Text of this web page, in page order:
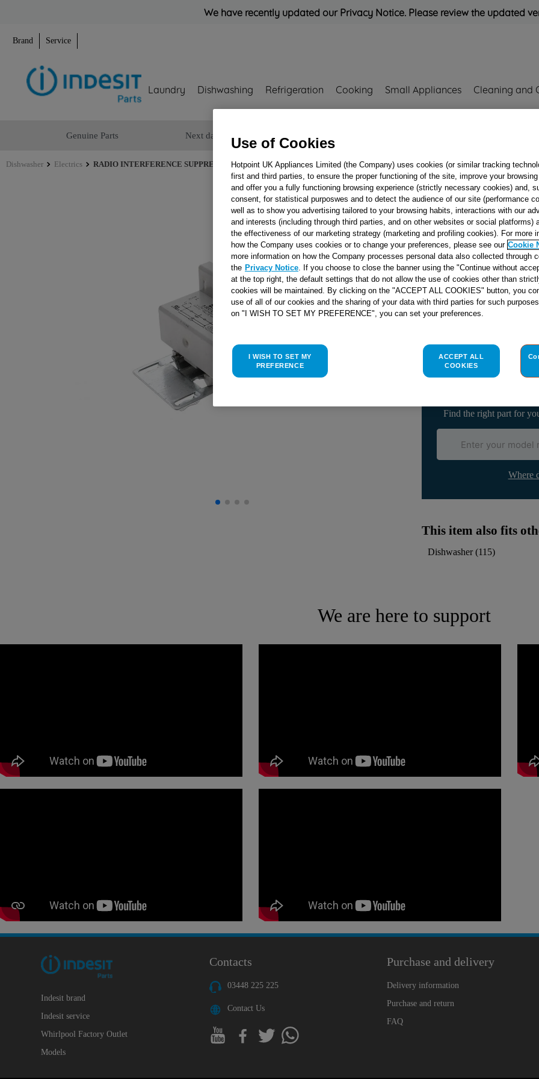
We have recently updated our Privacy Notice. Please review the updated
Brand Service
Laundry Dishwashing Refrigeration Cooking Small Appliances Cleaning and
Genuine Parts Next day delivery
Dishwasher Electrics RADIO INTERFERENCE SUPPRESSOR ROHS J00173969
RADIO
INTERFERENCE
SUPPRESSOR
J00173969
Reference:J00173969
Indesit C00143383
genuine
Please use the model list
Find the right part for
Where
This item also fits
Dishwasher(115)
We are here to support
Indesit brand
Indesit service
Whirlpool Factory Outlet
Models
Contacts
03448 225 225
Contact Us
Purchase and delivery
Delivery information
Purchase and return
FAQ
Use of Cookies
Hotpoint UK Appliances Limited (the Company) uses cookies (or similar tracking
first and third parties, to ensure the proper functioning of the site, improve your
and offer you a fully functioning browsing experience (strictly necessary cookies) and,
consent, for statistical purposwes and to detect the audience of our site (performance
well as to show you advertising tailored to your browsing habits, interactions with our
and interests (including through third parties, and on other websites or social platforms)
the effectiveness of our marketing strategy (marketing and profiling cookies). For more
how the Company uses cookies or to change your preferences, please see our Cookie
more information on how the Company processes personal data also collected through
the Privacy Notice. If you choose to close the banner using the "Continue without
at the top right, the default settings that do not allow the use of cookies other than
cookies will be maintained. By clicking on the "ACCEPT ALL COOKIES" button, you
use of all of our cookies and the sharing of your data with third parties for such
on "I WISH TO SET MY PREFERENCE", you can set your preferences.
I WISH TO SET MY
PREFERENCE
ACCEPT ALL
COOKIES